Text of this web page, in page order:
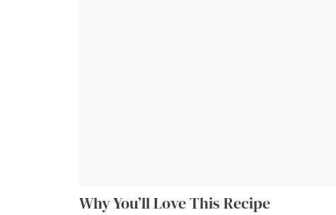
Why You’ll Love This Recipe